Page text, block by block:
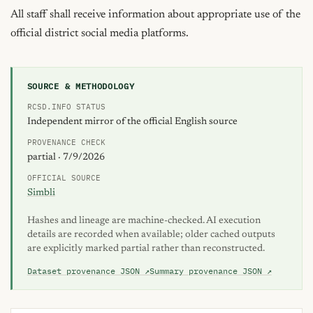
All staff shall receive information about appropriate use of the
official district social media platforms.
SOURCE & METHODOLOGY
RCSD.INFO STATUS
Independent mirror of the official English source
PROVENANCE CHECK
partial · 7/9/2026
OFFICIAL SOURCE
Simbli
Hashes and lineage are machine-checked. AI execution
details are recorded when available; older cached outputs
are explicitly marked partial rather than reconstructed.
Dataset provenance JSON ↗Summary provenance JSON ↗